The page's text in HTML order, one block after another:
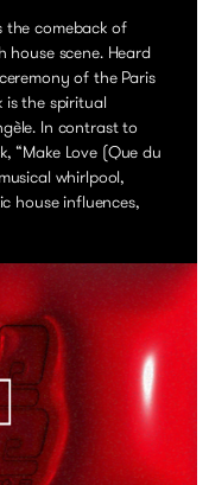
the comeback of
house scene. Heard
of the Paris
is the spiritual
In contrast to
“Make Love (Que du
whirlpool,
house influences,